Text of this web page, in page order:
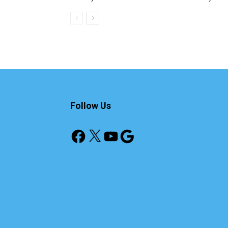
Follow Us
Facebook
X YouTube
Google